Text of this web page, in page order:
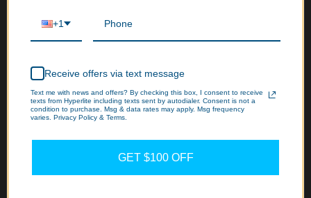
+1
Receive offers via text message
Text me with news and offers? By checking this box, I consent to receive
texts from Hyperlite including texts sent by autodialer. Consent is not a
condition to purchase. Msg & data rates may apply. Msg frequency
varies. Privacy Policy & Terms.
GET $100 OFF